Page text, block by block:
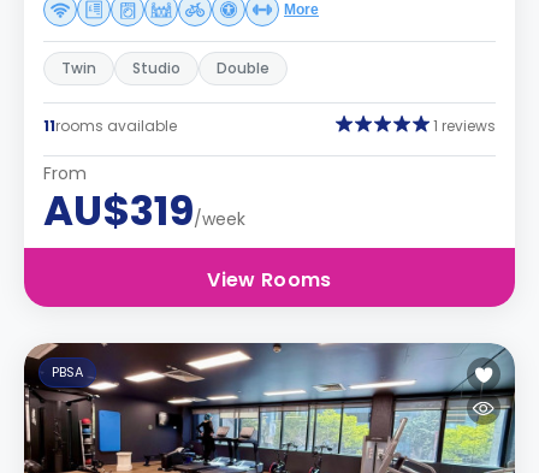
More
Twin Studio Double
11rooms available 1 reviews
From
AU$319/week
View Rooms
PBSA